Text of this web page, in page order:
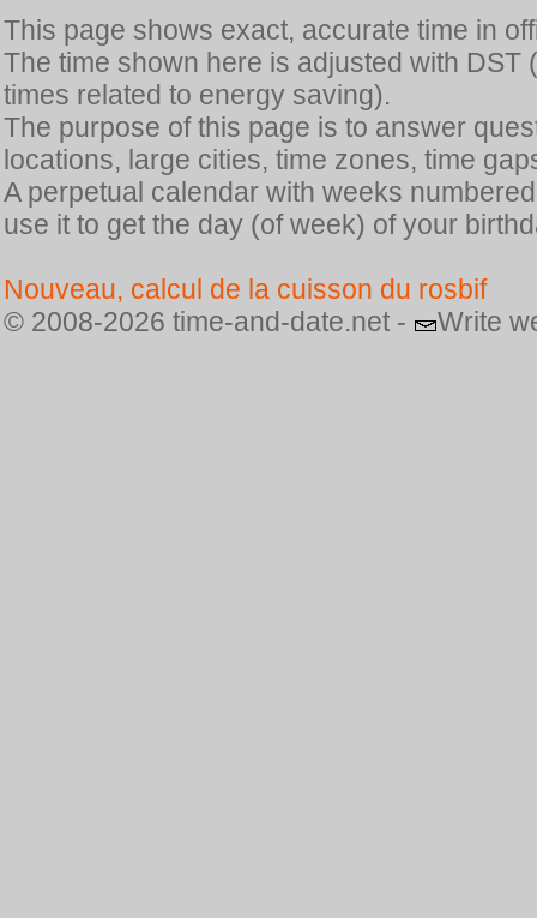
This page shows exact, accurate time in
The time shown here is adjusted with
times related to energy saving).
The purpose of this page is to answer
locations, large cities, time zones, time
A perpetual calendar with weeks
use it to get the day (of week) of your
Nouveau, calcul de la cuisson du rosbif
© 2008-2026 time-and-date.net -
Write